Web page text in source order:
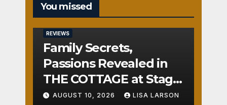
You missed
REVIEWS
Family Secrets,
Passions Revealed in
THE COTTAGE at Stage
Door
AUGUST 10, 2026 LISA LARSON